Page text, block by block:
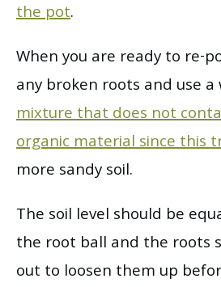
the pot.
When you are ready to re-
any broken roots and use
mixture that does not
organic material since this
more sandy soil.
The soil level should be
the root ball and the roots
out to loosen them up